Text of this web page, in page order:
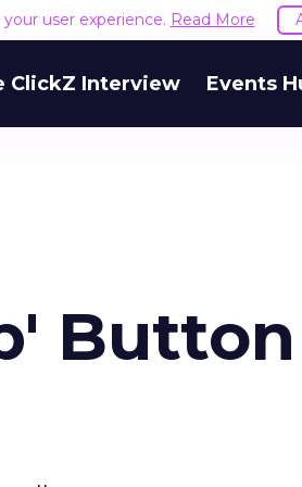
user experience. Read More
ClickZ Interview Events